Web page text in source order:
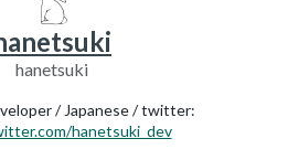
hanetsuki
/ Japanese / twitter:
hanetsuki_dev